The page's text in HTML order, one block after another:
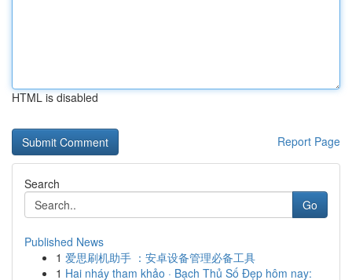
HTML is disabled
Report Page
Search
Go
Published News
1 爱思刷机助手 ：安卓设备管理必备工具
1 Hai nháy tham khảo · Bạch Thủ Số Đẹp hôm nay: